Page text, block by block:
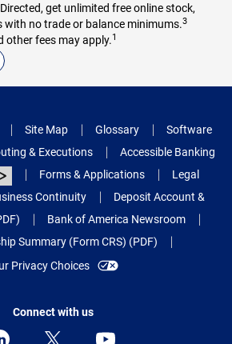
get unlimited free online stock,
with no trade or balance minimums.3
other fees may apply.1
Site Map Glossary
Software
& Executions
Accessible Banking
Forms & Applications
Legal
Continuity
Deposit Account &
Bank of America Newsroom
Summary (Form CRS) (PDF)
Privacy Choices
Connect with us